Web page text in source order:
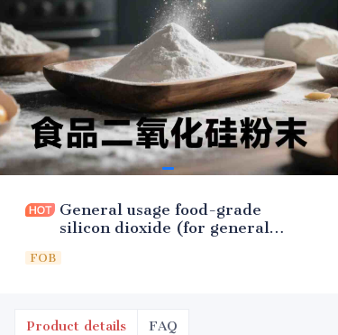
General usage food-grade
silicon dioxide (for general
FOB
Product details FAQ